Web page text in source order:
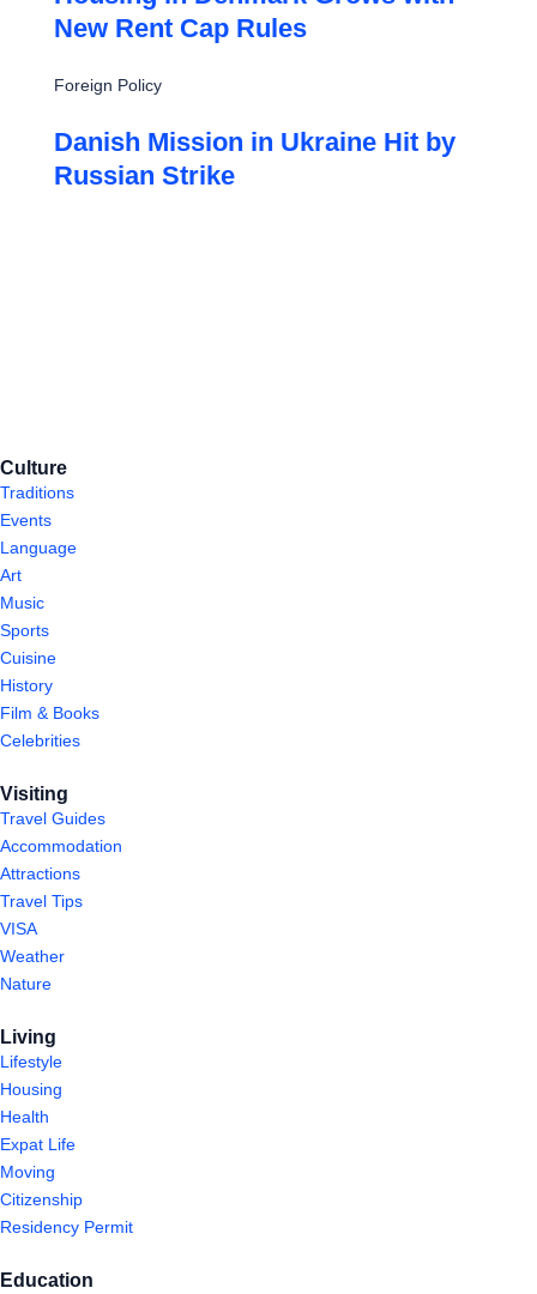
New Rent Cap Rules
Foreign Policy
Danish Mission in Ukraine Hit by
Russian Strike
Culture
Traditions
Events
Language
Art
Music
Sports
Cuisine
History
Film & Books
Celebrities
Visiting
Travel Guides
Accommodation
Attractions
Travel Tips
VISA
Weather
Nature
Living
Lifestyle
Housing
Health
Expat Life
Moving
Citizenship
Residency Permit
Education